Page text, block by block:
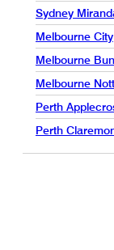
Sydney
Melbourne City
Melbourne
Melbourne
Perth
Perth